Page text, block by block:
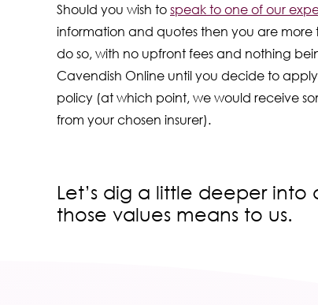
Should you wish to speak to one of our
information and quotes then you are
do so, with no upfront fees and nothing
Cavendish Online until you decide to
policy (at which point, we would receive
from your chosen insurer).
Let’s dig a little deeper into
those values means to us.